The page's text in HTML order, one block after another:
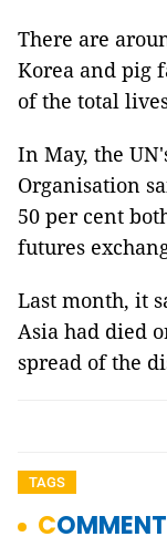
There are
Korea and pig
of the total
In May, the
Organisation
50 per cent
futures
Last month, it
Asia had died
spread of the
TAGS